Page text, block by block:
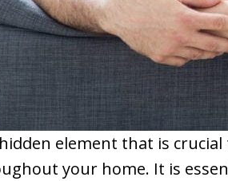
element that is
your home. It is